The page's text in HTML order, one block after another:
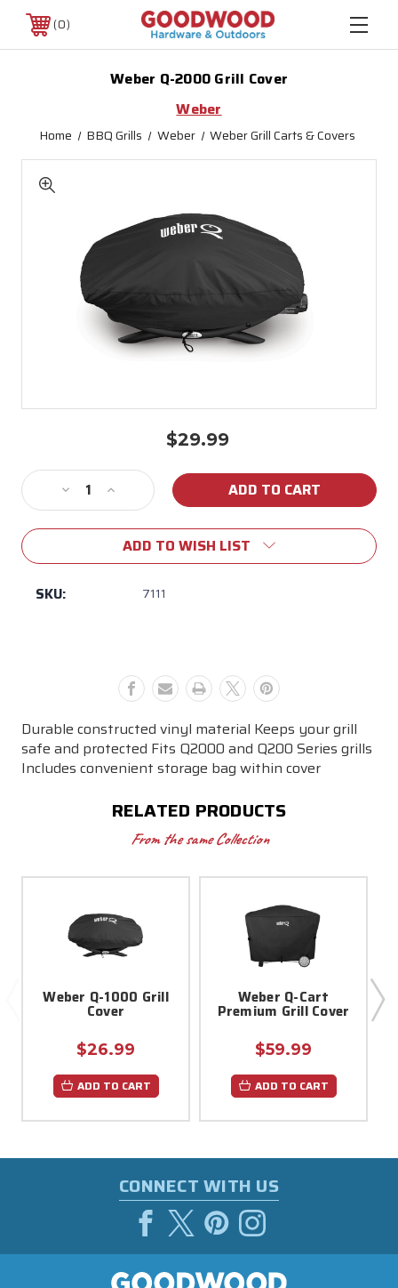
0
Weber Q-2000 Grill Cover
Weber
Home BBQ Grills Weber Weber Grill Carts & Covers
$29.99
Stock:
Decrease
Quantity
of
Q-
2000
Increase
Quantity
of
Weber
Q-
ADD TO WISH LIST
SKU: 7111
Durable constructed vinyl material Keeps your grill
safe and protected Fits Q2000 and Q200 Series grills
Includes convenient storage bag within cover
RELATED PRODUCTS
From the same Collection
Weber Q-1000 Grill
Cover
$26.99
ADD TO CART
Weber Q-Cart
Premium Grill Cover
$59.99
ADD TO CART
CONNECT WITH US